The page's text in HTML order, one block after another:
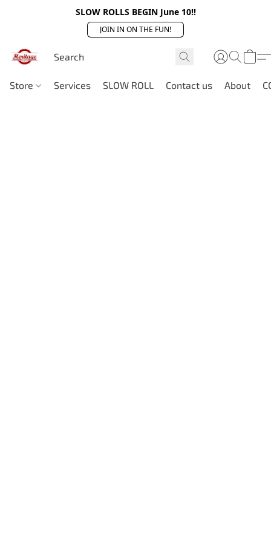
SLOW ROLLS BEGIN June 10!!
JOIN IN ON THE FUN!
Store Services SLOW ROLL Contact us About